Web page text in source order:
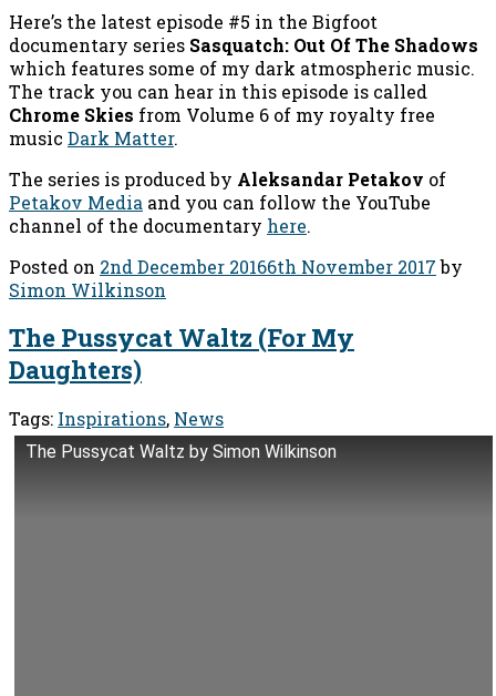
Here’s the latest episode #5 in the Bigfoot
documentary series Sasquatch: Out Of The Shadows
which features some of my dark atmospheric music.
The track you can hear in this episode is called
Chrome Skies from Volume 6 of my royalty free
music Dark Matter.
The series is produced by Aleksandar Petakov of
Petakov Media and you can follow the YouTube
channel of the documentary here.
Posted on 2nd December 20166th November 2017by
Simon Wilkinson
The Pussycat Waltz (For My
Daughters)
Tags: Inspirations, News
The Pussycat Waltz by Simon Wilkinson